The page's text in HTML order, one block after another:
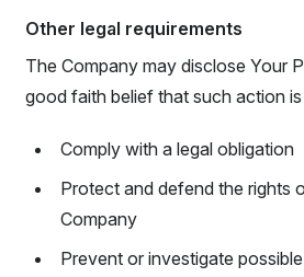
Other legal requirements
The Company may disclose Your
good faith belief that such action
Comply with a legal obligation
Protect and defend the rights
Company
Prevent or investigate